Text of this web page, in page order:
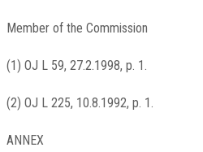
Member of the Commission
(1) OJ L 59, 27.2.1998, p. 1.
(2) OJ L 225, 10.8.1992, p. 1.
ANNEX